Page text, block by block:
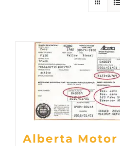
Alberta Motor